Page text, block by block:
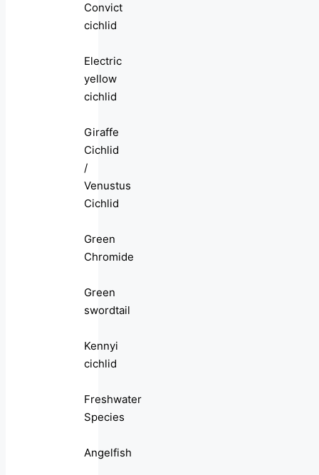
Convict
cichlid
Electric
yellow
cichlid
Giraffe
Cichlid
/
Venustus
Cichlid
Green
Chromide
Green
swordtail
Kennyi
cichlid
Freshwater
Species
Angelfish